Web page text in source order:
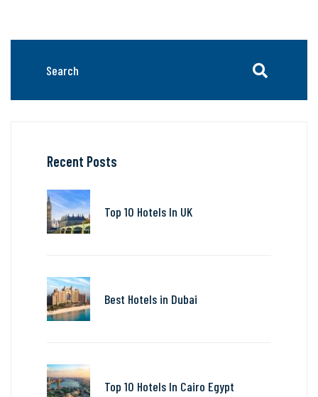
Recent Posts
Top 10 Hotels In UK
Best Hotels in Dubai
Top 10 Hotels In Cairo Egypt